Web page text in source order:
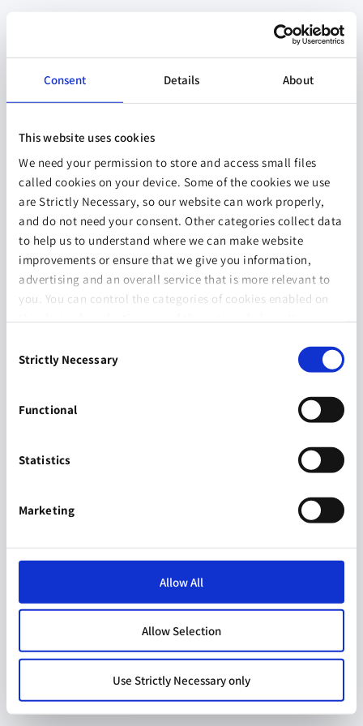
Consent Details About
This website uses cookies
We need your permission to store and access small files
called cookies on your device. Some of the cookies we use
are Strictly Necessary, so our website can work properly,
and do not need your consent. Other categories collect data
to help us to understand where we can make website
improvements or ensure that we give you information,
advertising and an overall service that is more relevant to
you. You can control the categories of cookies enabled on
information on our
page.
Selection
Strictly Necessary
Functional
Statistics
Marketing
Allow All
Allow Selection
Use Strictly Necessary only